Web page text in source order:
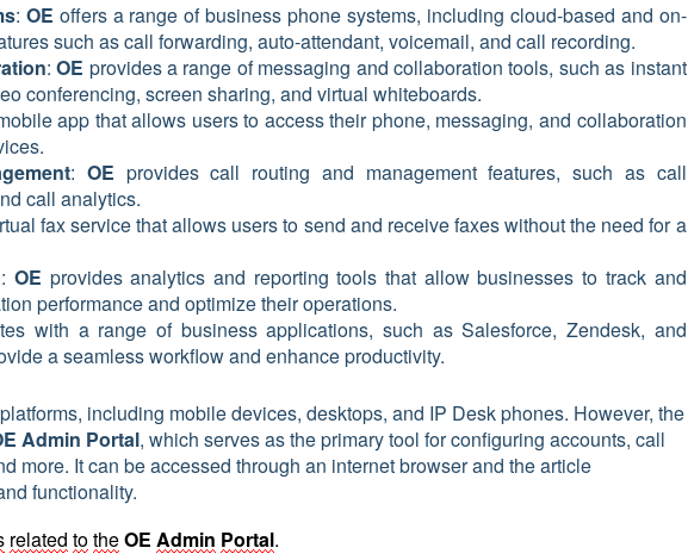
: OE offers a range of business phone systems, including cloud-based and on-
such as call forwarding, auto-attendant, voicemail, and call recording.
:OE provides a range of messaging and collaboration tools, such as instant
conferencing, screen sharing, and virtual whiteboards.
app that allows users to access their phone, messaging, and collaboration
: OE provides call routing and management features, such as call
call analytics.
fax service that allows users to send and receive faxes without the need for a
:OE provides analytics and reporting tools that allow businesses to track and
performance and optimize their operations.
with a range of business applications, such as Salesforce, Zendesk, and
a seamless workflow and enhance productivity.
including mobile devices, desktops, and IP Desk phones. However, the
Admin Portal, which serves as the primary tool for configuring accounts, call
more. It can be accessed through an internet browser and the article
functionality.
related totheOE Admin Portal.